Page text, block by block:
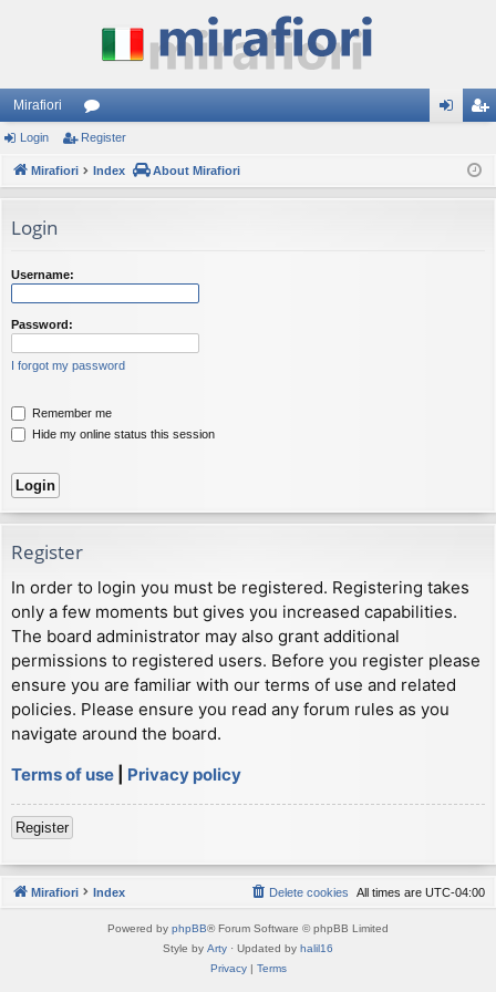
Mirafiori
or
u ist
Login Register
Mirafiori Index About Mirafiori
Login
Username:
Password:
I forgot my password
Remember me
Hide my online status this session
Register
In order to login you must be registered. Registering takes
only a few moments but gives you increased capabilities.
The board administrator may also grant additional
permissions to registered users. Before you register please
ensure you are familiar with our terms of use and related
policies. Please ensure you read any forum rules as you
navigate around the board.
Terms of use
Privacy policy
Register
Mirafiori Index All times are UTC-04:00
Delete cookies
Powered by phpBB® Forum Software © phpBB Limited
Style by Arty · Updated by halil16
Privacy| Terms